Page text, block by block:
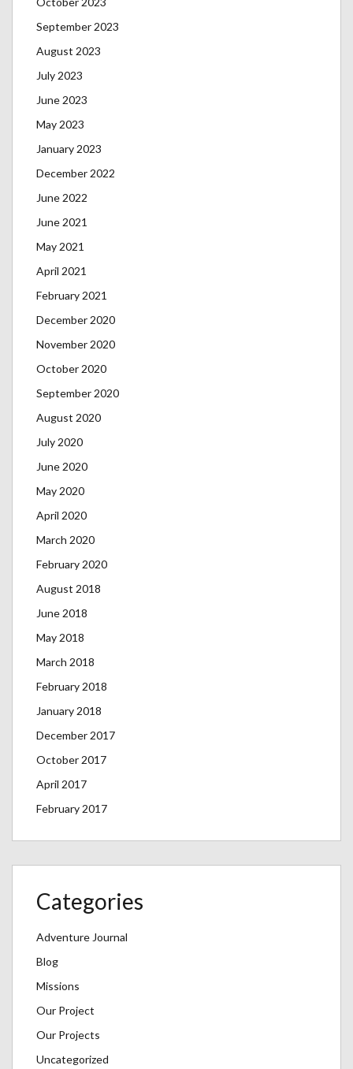
September 2023
August 2023
July 2023
June 2023
May 2023
January 2023
December 2022
June 2022
June 2021
May 2021
April 2021
February 2021
December 2020
November 2020
October 2020
September 2020
August 2020
July 2020
June 2020
May 2020
April 2020
March 2020
February 2020
August 2018
June 2018
May 2018
March 2018
February 2018
January 2018
December 2017
October 2017
April 2017
February 2017
Categories
Adventure Journal
Blog
Missions
Our Project
Our Projects
Uncategorized